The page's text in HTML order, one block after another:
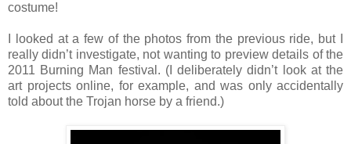
costume!
I looked at a few of the photos from the previous ride, but I
really didn’t investigate, not wanting to preview details of the
2011 Burning Man festival. (I deliberately didn’t look at the
art projects online, for example, and was only accidentally
told about the Trojan horse by a friend.)